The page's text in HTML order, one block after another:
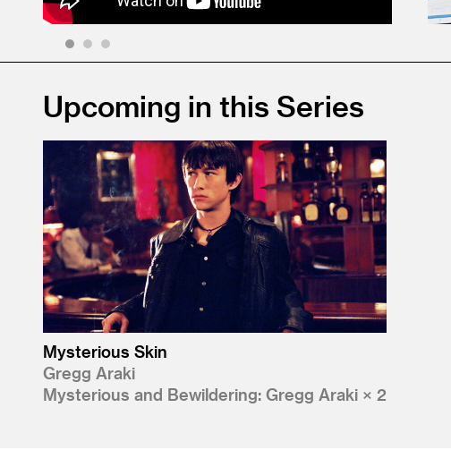
1 2 3
Upcoming in this Series
Mysterious Skin
Gregg Araki
Mysterious and Bewildering: Gregg Araki × 2